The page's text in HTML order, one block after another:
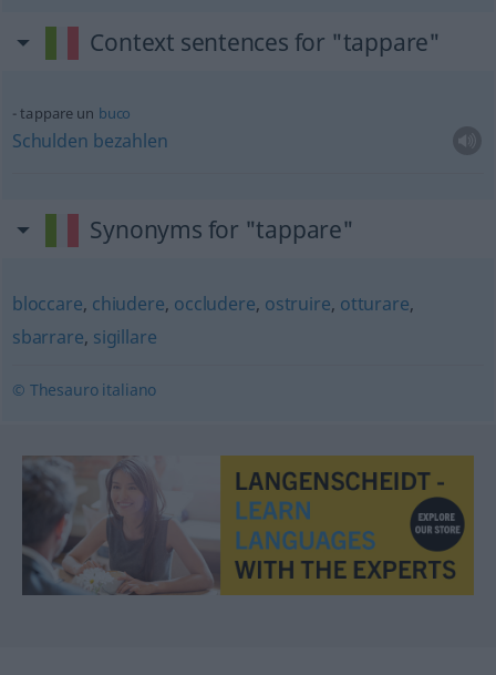
Context sentences for "tappare"
tappare un buco
Schulden bezahlen
Synonyms for "tappare"
bloccare, chiudere, occludere, ostruire, otturare,
sbarrare, sigillare
© Thesauro italiano